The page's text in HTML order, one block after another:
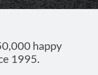
happy
1995.